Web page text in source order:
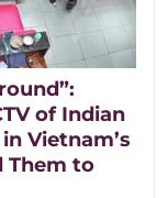
of Indian
Vietnam’s
Them to